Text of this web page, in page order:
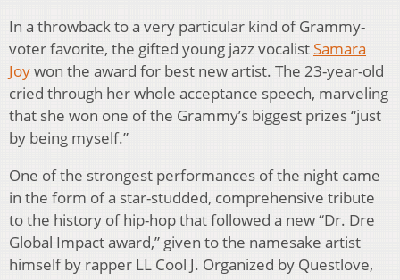
In a throwback to a very particular kind of Grammy-
voter favorite, the gifted young jazz vocalistSamara
Joywon the award for best new artist. The 23-year-old
cried through her whole acceptance speech, marveling
that she won one of the Grammy’s biggest prizes “just
by being myself.”
One of the strongest performances of the night came
in the form of a star-studded, comprehensive tribute
to the history of hip-hop that followed a new “Dr. Dre
Global Impact award,” given to the namesake artist
himself by rapper LL Cool J. Organized by Questlove,